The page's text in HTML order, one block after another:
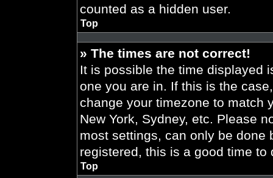
counted as a hidden user.
Top
» The times are not correct!
It is possible the time displayed
one you are in. If this is the
change your timezone to match
New York, Sydney, etc. Please
most settings, can only be done
registered, this is a good time to
Top